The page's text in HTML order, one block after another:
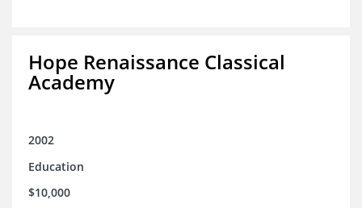
Hope Renaissance Classical
Academy
2002
Education
$10,000